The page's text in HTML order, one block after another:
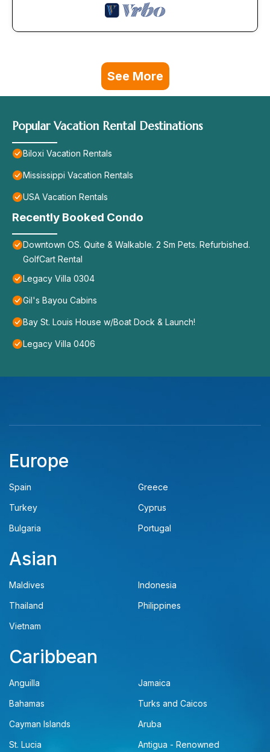
See More
Popular Vacation Rental Destinations
Biloxi Vacation Rentals
Mississippi Vacation Rentals
USA Vacation Rentals
Recently Booked Condo
Downtown OS. Quite & Walkable. 2 Sm Pets. Refurbished.
GolfCart Rental
Legacy Villa 0304
Gil's Bayou Cabins
Bay St. Louis House w/Boat Dock & Launch!
Legacy Villa 0406
Europe
Spain
Greece
Turkey
Cyprus
Bulgaria
Portugal
Asian
Maldives
Indonesia
Thailand
Philippines
Vietnam
Caribbean
Anguilla
Jamaica
Bahamas
Turks and Caicos
Cayman Islands
Aruba
St. Lucia
Antigua - Renowned